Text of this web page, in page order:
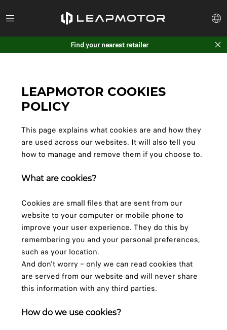
Find your nearest retailer
LEAPMOTOR COOKIES
POLICY
This page explains what cookies are and how they
are used across our websites. It will also tell you
how to manage and remove them if you choose to.
What are cookies?
Cookies are small files that are sent from our
website to your computer or mobile phone to
improve your user experience. They do this by
remembering you and your personal preferences,
such as your location.
And don’t worry – only we can read cookies that
are served from our website and will never share
this information with any third parties.
How do we use cookies?